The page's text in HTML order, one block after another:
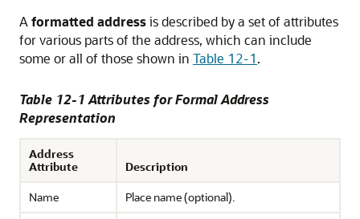
A formatted addressis described by a set of attributes
for various parts of the address, which can include
some or all of those shown in Table 12-1.
Table 12-1 Attributes for Formal Address
Representation
Address
Attribute
Description
Name
Place name (optional).